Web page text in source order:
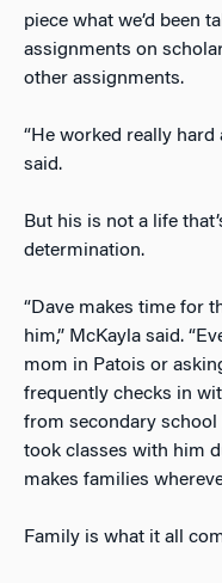
piece what we’d been
assignments on
other assignments.
“He worked really hard
said.
But his is not a life
determination.
“Dave makes time for
him,” McKayla said.
mom in Patois or
frequently checks in
from secondary school
took classes with him
makes families
Family is what it all